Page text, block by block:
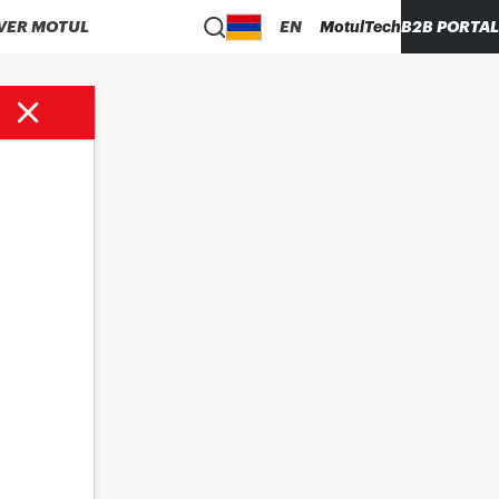
MOTUL EN MotulTechB2B PORTAL